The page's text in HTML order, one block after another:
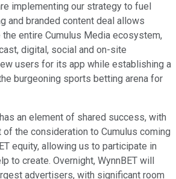
implementing our strategy to fuel
and branded content deal allows
the entire Cumulus Media ecosystem,
digital, social and on-site
users for its app while establishing a
burgeoning sports betting arena for
an element of shared success, with
the consideration to Cumulus coming
equity, allowing us to participate in
to create. Overnight, WynnBET will
advertisers, with significant room